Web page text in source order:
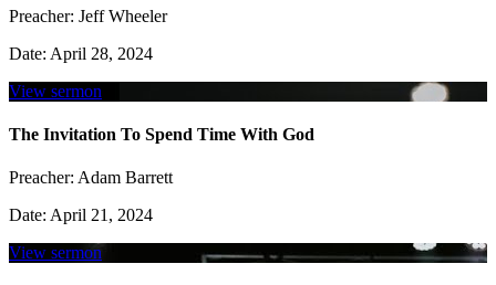
Preacher: Jeff Wheeler
Date: April 28, 2024
View sermon
The Invitation To Spend Time With God
Preacher: Adam Barrett
Date: April 21, 2024
View sermon